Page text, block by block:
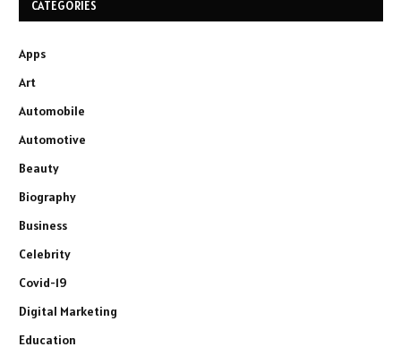
CATEGORIES
Apps
Art
Automobile
Automotive
Beauty
Biography
Business
Celebrity
Covid-19
Digital Marketing
Education